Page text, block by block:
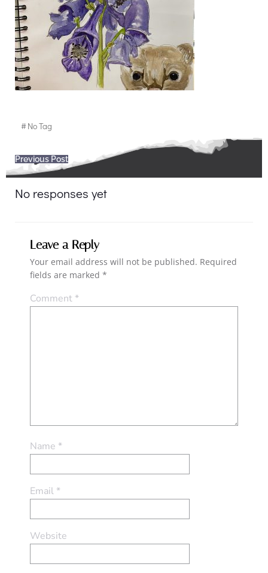
#No Tag
Post
navigation
Previous Post
No responses yet
Leave a Reply
Your email address will not be published. Required
fields are marked *
Comment*
Name *
Email*
Website